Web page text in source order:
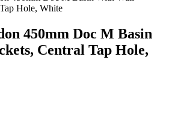
Hole, White
450mm Doc M Basin
Central Tap Hole,